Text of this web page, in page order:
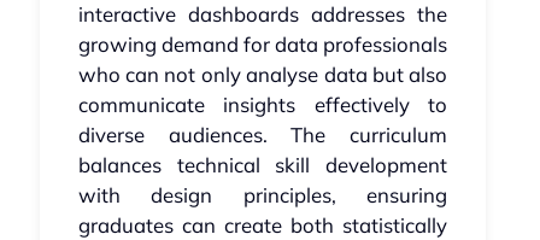
interactive dashboards addresses the
growing demand for data professionals
who can not only analyse data but also
communicate insights effectively to
diverse audiences. The curriculum
balances technical skill development
with design principles, ensuring
graduates can create both statistically